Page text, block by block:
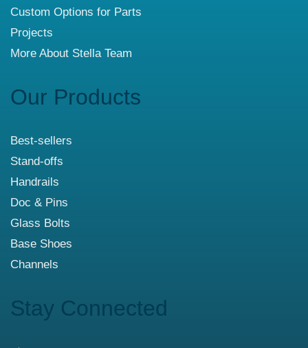
Custom Options for Parts
Projects
More About Stella Team
Our Products
Best-sellers
Stand-offs
Handrails
Doc & Pins
Glass Bolts
Base Shoes
Channels
Stay Connected